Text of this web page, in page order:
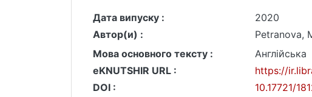
Дата випуску :
2020
Автор(и) :
Petranova,
Мова основного тексту :
Англійська
eKNUTSHIR URL :
https://
DOI :
10.17721/